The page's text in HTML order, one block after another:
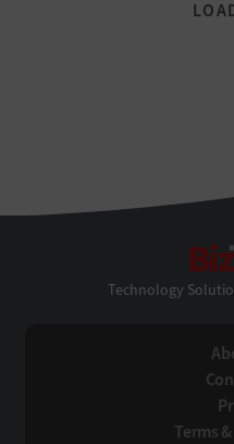
Technology
Terms